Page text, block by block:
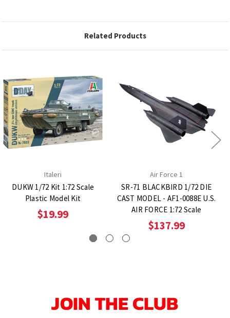
Related Products
Italeri
DUKW 1/72 Kit 1:72 Scale
Plastic Model Kit
$19.99
Air Force 1
SR-71 BLACKBIRD 1/72 DIE
CAST MODEL - AF1-0088E U.S.
AIR FORCE 1:72 Scale
$137.99
JOIN THE CLUB